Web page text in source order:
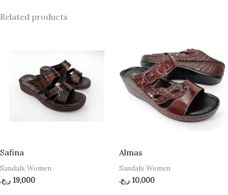
Related products
Safina
Sandals Women
19,000 ر.ع.
Almas
Sandals Women
10,000 ر.ع.